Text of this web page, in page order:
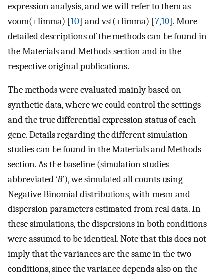
expression analysis, and we will refer to them as
voom(+limma) [10] and vst(+limma) [7,10]. More
detailed descriptions of the methods can be found in
the Materials and Methods section and in the
respective original publications.
The methods were evaluated mainly based on
synthetic data, where we could control the settings
and the true differential expression status of each
gene. Details regarding the different simulation
studies can be found in the Materials and Methods
section. As the baseline (simulation studies
abbreviated ‘B’), we simulated all counts using
Negative Binomial distributions, with mean and
dispersion parameters estimated from real data. In
these simulations, the dispersions in both conditions
were assumed to be identical. Note that this does not
imply that the variances are the same in the two
conditions, since the variance depends also on the